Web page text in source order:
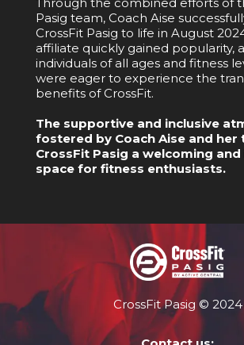
Pasig team, Coach Aise
CrossFit Pasig to life in August
affiliate quickly gained popularity,
individuals of all ages and fitness
were eager to experience the
benefits of CrossFit.
The supportive and inclusive
fostered by Coach Aise and her
CrossFit Pasig a welcoming
space for fitness enthusiasts.
CrossFit Pasig © 2024